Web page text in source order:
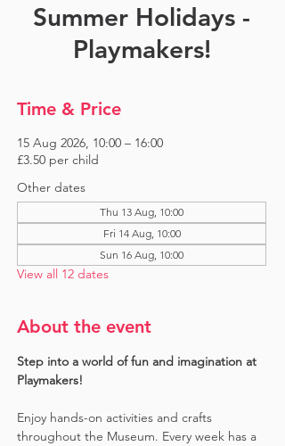
Summer Holidays -
Playmakers!
Time & Price
15 Aug 2026, 10:00 – 16:00
£3.50 per child
Other dates
Thu 13 Aug, 10:00
Fri 14 Aug, 10:00
Sun 16 Aug, 10:00
View all 12 dates
About the event
Step into a world of fun and imagination at
Playmakers!
Enjoy hands-on activities and crafts
throughout the Museum. Every week has a